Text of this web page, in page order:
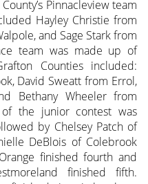
Pinnacleview team
Hayley Christie from
and Sage Stark from
team was made up of
Counties included:
David Sweatt from Errol,
Bethany Wheeler from
of the junior contest was
by Chelsey Patch of
DeBlois of Colebrook
finished fourth and
finished fifth.